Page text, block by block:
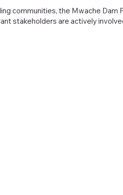
communities, the Mwache
stakeholders are actively